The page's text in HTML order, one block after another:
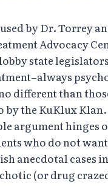
by Dr. Torrey
Advocacy
state
different than
by the KuKlux
argument hinges
who do not
anecdotal cases
(or drug